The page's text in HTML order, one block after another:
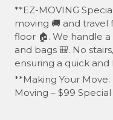
**EZ-MOVING
moving 🚚 and
floor 🏠. We handle a
and bags 🎒. No
ensuring a quick and
**Making Your
Moving – $99 Special